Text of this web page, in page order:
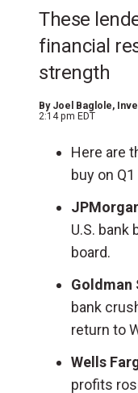
These
financial
strength
By Joel Baglole,
2:14 pm EDT
Here are
buy on
U.S.
board.
Goldman
bank
return to
Wells
profits